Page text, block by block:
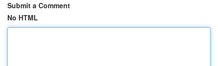
Submit a Comment
No HTML